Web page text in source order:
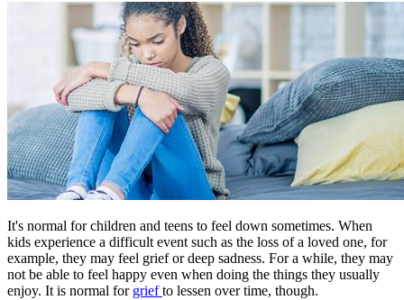
It's normal for children and teens to feel down sometimes. When
kids experience a difficult event such as the loss of a loved one, for
example, they may feel grief or deep sadness. For a while, they may
not be able to feel happy even when doing the things they usually
enjoy. It is normal for griefto lessen over time, though.